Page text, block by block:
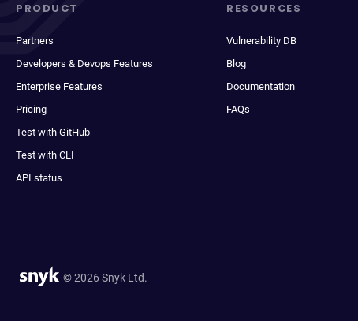
PRODUCT
Partners
Developers & Devops Features
Enterprise Features
Pricing
Test with GitHub
Test with CLI
API status
RESOURCES
Vulnerability DB
Blog
Documentation
FAQs
© 2026 Snyk Ltd.